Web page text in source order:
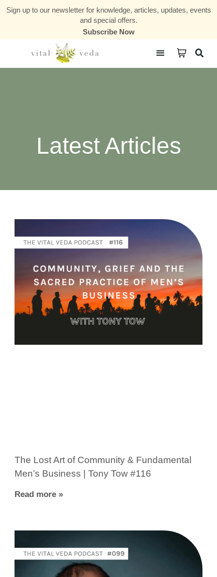
Sign up to our newsletter for knowledge, articles, updates, events
and special offers.
Subscribe Now
Latest Articles
The Lost Art of Community & Fundamental
Men’s Business | Tony Tow #116
Read more »